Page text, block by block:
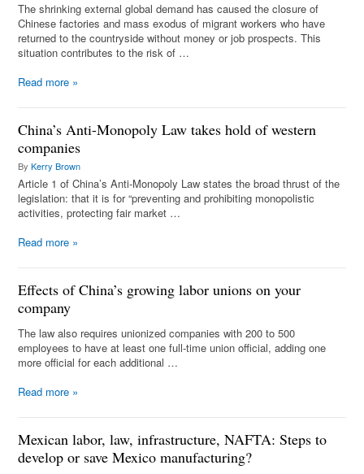
The shrinking external global demand has caused the closure of
Chinese factories and mass exodus of migrant workers who have
returned to the countryside without money or job prospects. This
situation contributes to the risk of …
Read more »
China’s Anti-Monopoly Law takes hold of western
companies
ByKerry Brown
Article 1 of China’s Anti-Monopoly Law states the broad thrust of the
legislation: that it is for “preventing and prohibiting monopolistic
activities, protecting fair market …
Read more »
Effects of China’s growing labor unions on your
company
The law also requires unionized companies with 200 to 500
employees to have at least one full-time union official, adding one
more official for each additional …
Read more »
Mexican labor, law, infrastructure, NAFTA: Steps to
develop or save Mexico manufacturing?